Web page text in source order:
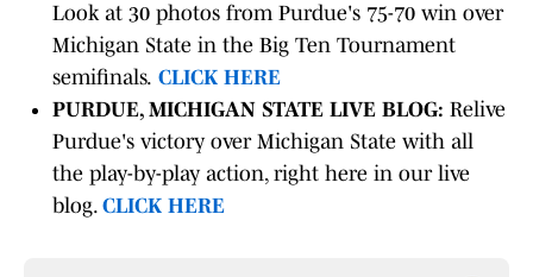
Look at 30 photos from Purdue's 75-70 win over
Michigan State in the Big Ten Tournament
semifinals. CLICK HERE
PURDUE, MICHIGAN STATE LIVE BLOG: Relive
Purdue's victory over Michigan State with all
the play-by-play action, right here in our live
blog. CLICK HERE